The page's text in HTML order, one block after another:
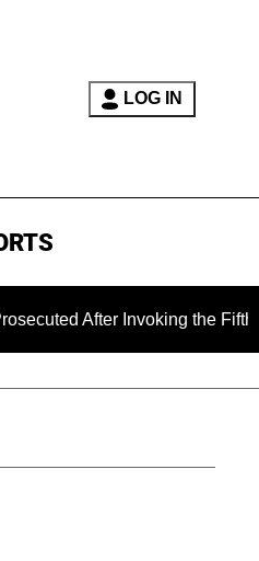
LOG IN
the Fifth Amendment